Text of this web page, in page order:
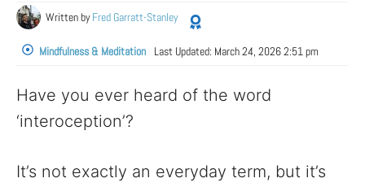
Written byFred Garratt-Stanley
Mindfulness & Meditation Last Updated: March 24, 2026 2:51 pm
Have you ever heard of the word
‘interoception’?
It’s not exactly an everyday term, but it’s